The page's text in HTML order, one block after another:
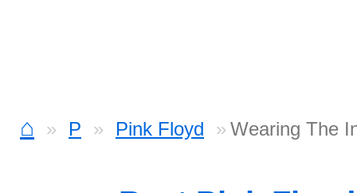
⌂ P Pink Floyd Wearing The